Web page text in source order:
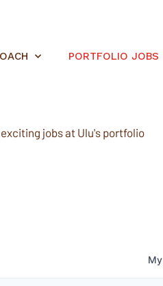
PORTFOLIO JOBS
jobs at Ulu's portfolio
My